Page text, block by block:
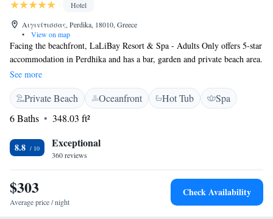
Hotel
Αιγινίτισσας, Perdika, 18010, Greece
•
View on map
Facing the beachfront, LaLiBay Resort & Spa - Adults Only offers 5-star
accommodation in Perdhika and has a bar, garden and private beach area.
Among the facilities at this property are a 24-hour front desk and room
service, along with free WiFi throughout the property. The property
features an outdoor heated pool, fitness centre and restaurant. Guests at
the hotel can enjoy a buffet breakfast. LaLiBay Resort & Spa - Adults
Only offers 5-star accommodation with a hammam and sun terrace. You
can play tennis at the accommodation, and bike hire and car hire are
available. Aegina Town is 7 km from LaLiBay Resort & Spa - Adults
See more
Private Beach Oceanfront Hot Tub
Spa
6 Baths
348.03 ft²
8.8 Exceptional
360 reviews
$303
Average price / night
Check Availability